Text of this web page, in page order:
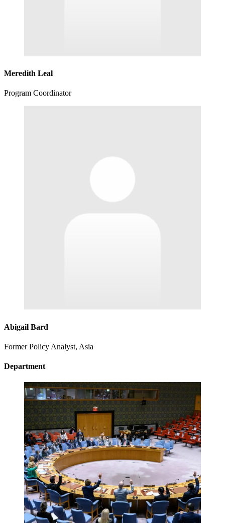
Meredith Leal
Program Coordinator
Abigail Bard
Former Policy Analyst, Asia
Department